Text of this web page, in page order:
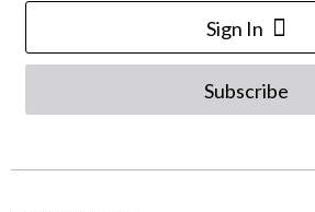
Sign In
Subscribe